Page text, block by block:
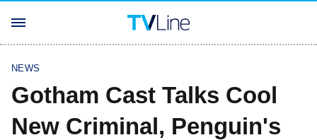
NEWS
Gotham Cast Talks Cool
New Criminal, Penguin's